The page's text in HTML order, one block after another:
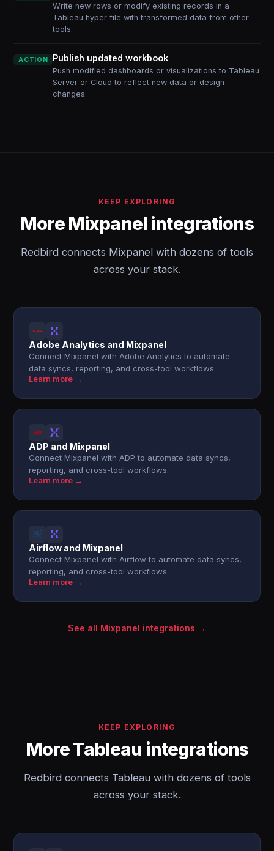
Write new rows or modify existing records in a
Tableau hyper file with transformed data from other
tools.
ACTION Publish updated workbook
Push modified dashboards or visualizations to Tableau
Server or Cloud to reflect new data or design
changes.
KEEP EXPLORING
More Mixpanel integrations
Redbird connects Mixpanel with dozens of tools
across your stack.
Adobe Analytics and Mixpanel
Connect Mixpanel with Adobe Analytics to automate
data syncs, reporting, and cross-tool workflows.
Learn more →
ADP and Mixpanel
Connect Mixpanel with ADP to automate data syncs,
reporting, and cross-tool workflows.
Learn more →
Airflow and Mixpanel
Connect Mixpanel with Airflow to automate data syncs,
reporting, and cross-tool workflows.
Learn more →
See all Mixpanel integrations →
KEEP EXPLORING
More Tableau integrations
Redbird connects Tableau with dozens of tools
across your stack.